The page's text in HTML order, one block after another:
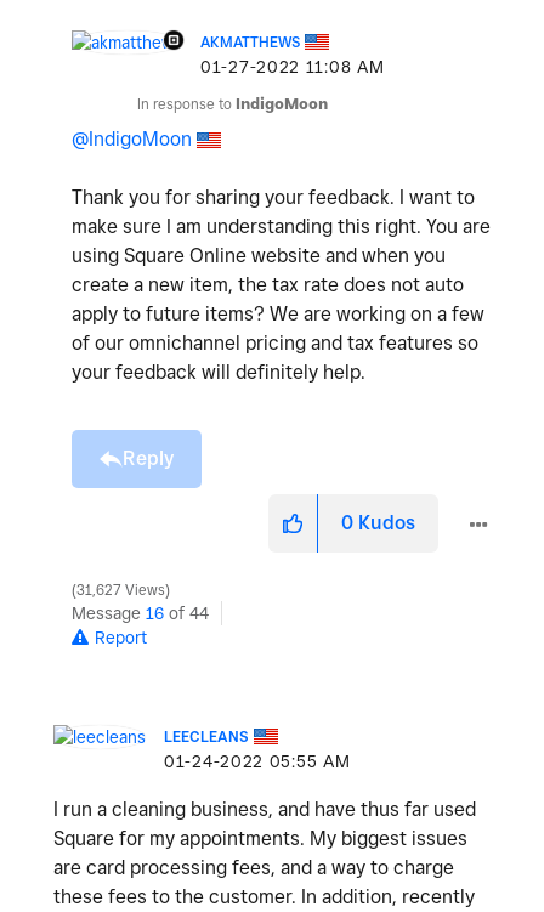
AKMATTHEWS
‎01-27-2022 11:08 AM
In response to IndigoMoon
@IndigoMoon
Thank you for sharing your feedback. I want to
make sure I am understanding this right. You are
using Square Online website and when you
create a new item, the tax rate does not auto
apply to future items? We are working on a few
of our omnichannel pricing and tax features so
your feedback will definitely help.
Reply
0 Kudos
31,627 Views
Message 16 of 44
Report
LEECLEANS
‎01-24-2022 05:55 AM
I run a cleaning business, and have thus far used
Square for my appointments. My biggest issues
are card processing fees, and a way to charge
these fees to the customer. In addition, recently